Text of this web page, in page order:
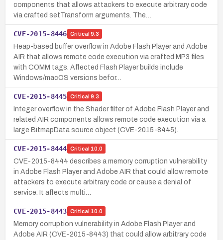
components that allows attackers to execute arbitrary code
via crafted setTransform arguments. The…
CVE-2015-8446 Critical 9.3
Heap-based buffer overflow in Adobe Flash Player and Adobe
AIR that allows remote code execution via crafted MP3 files
with COMM tags. Affected Flash Player builds include
Windows/macOS versions befor…
CVE-2015-8445 Critical 9.3
Integer overflow in the Shader filter of Adobe Flash Player and
related AIR components allows remote code execution via a
large BitmapData source object (CVE-2015-8445).
CVE-2015-8444 Critical 10.0
CVE-2015-8444 describes a memory corruption vulnerability
in Adobe Flash Player and Adobe AIR that could allow remote
attackers to execute arbitrary code or cause a denial of
service. It affects multi…
CVE-2015-8443 Critical 10.0
Memory corruption vulnerability in Adobe Flash Player and
Adobe AIR (CVE-2015-8443) that could allow arbitrary code